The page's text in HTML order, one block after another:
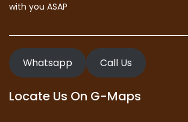
with you ASAP
Whatsapp Call Us
Locate Us On G-Maps